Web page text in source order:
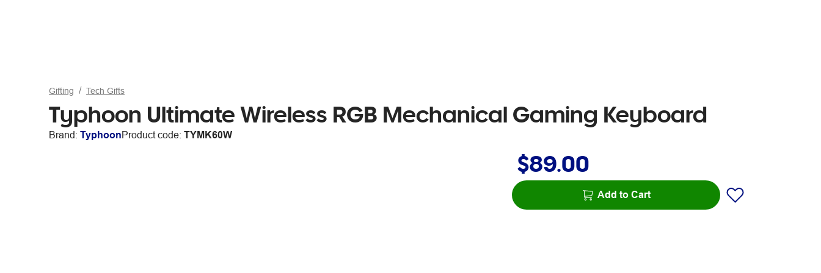
Gifting Tech Gifts
Typhoon Ultimate Wireless RGB Mechanical Gaming Keyboard
Brand: TyphoonProduct code: TYMK60W
$89.00
Add to Cart